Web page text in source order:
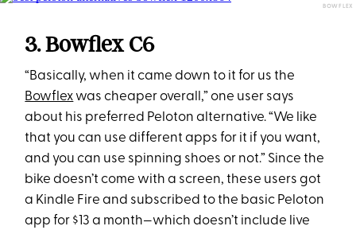
BOWFLEX
3. Bowflex C6
“Basically, when it came down to it for us the
Bowflex was cheaper overall,” one user says
about his preferred Peloton alternative. “We like
that you can use different apps for it if you want,
and you can use spinning shoes or not.” Since the
bike doesn’t come with a screen, these users got
a Kindle Fire and subscribed to the basic Peloton
app for $13 a month—which doesn’t include live